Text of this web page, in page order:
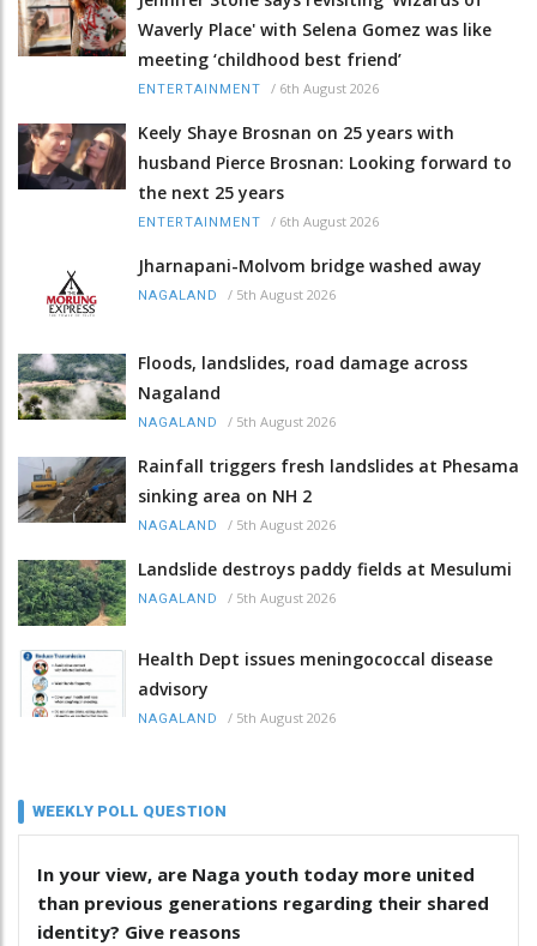
Waverly Place' with Selena Gomez was like
meeting ‘childhood best friend’
ENTERTAINMENT / 6th August 2026
Keely Shaye Brosnan on 25 years with
husband Pierce Brosnan: Looking forward to
the next 25 years
ENTERTAINMENT / 6th August 2026
Jharnapani-Molvom bridge washed away
NAGALAND / 5th August 2026
Floods, landslides, road damage across
Nagaland
NAGALAND / 5th August 2026
Rainfall triggers fresh landslides at Phesama
sinking area on NH 2
NAGALAND / 5th August 2026
Landslide destroys paddy fields at Mesulumi
NAGALAND / 5th August 2026
Health Dept issues meningococcal disease
advisory
NAGALAND / 5th August 2026
WEEKLY POLL QUESTION
In your view, are Naga youth today more united
than previous generations regarding their shared
identity? Give reasons